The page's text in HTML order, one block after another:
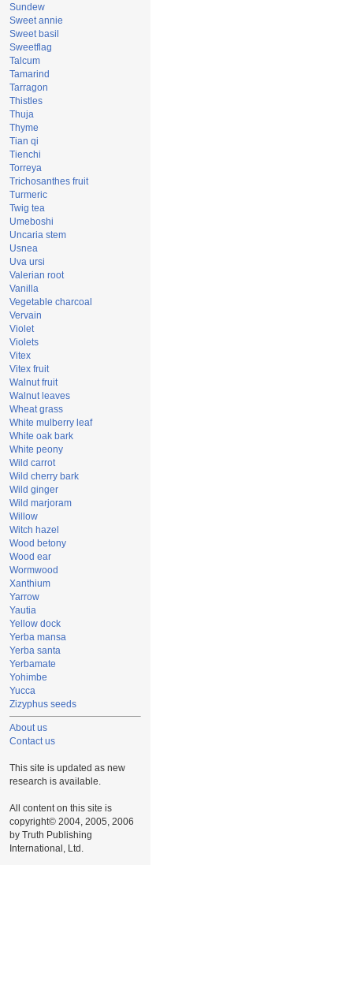
Sundew
Sweet annie
Sweet basil
Sweetflag
Talcum
Tamarind
Tarragon
Thistles
Thuja
Thyme
Tian qi
Tienchi
Torreya
Trichosanthes fruit
Turmeric
Twig tea
Umeboshi
Uncaria stem
Usnea
Uva ursi
Valerian root
Vanilla
Vegetable charcoal
Vervain
Violet
Violets
Vitex
Vitex fruit
Walnut fruit
Walnut leaves
Wheat grass
White mulberry leaf
White oak bark
White peony
Wild carrot
Wild cherry bark
Wild ginger
Wild marjoram
Willow
Witch hazel
Wood betony
Wood ear
Wormwood
Xanthium
Yarrow
Yautia
Yellow dock
Yerba mansa
Yerba santa
Yerbamate
Yohimbe
Yucca
Zizyphus seeds
About us
Contact us
This site is updated as new
research is available.
All content on this site is
copyright© 2004, 2005, 2006
by Truth Publishing
International, Ltd.